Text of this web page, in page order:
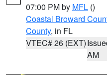
07:00 PM by MFL ()
Coastal Broward
County, in FL
VTEC# 26 (EXT)
AM